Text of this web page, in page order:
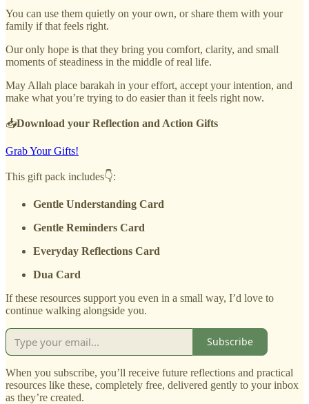
You can use them quietly on your own, or share them with your
family if that feels right.
Our only hope is that they bring you comfort, clarity, and small
moments of steadiness in the middle of real life.
May Allah place barakah in your effort, accept your intention, and
make what you’re trying to do easier than it feels right now.
📥Download your Reflection and Action Gifts
Grab Your Gifts!
This gift pack includes👇:
Gentle Understanding Card
Gentle Reminders Card
Everyday Reflections Card
Dua Card
If these resources support you even in a small way, I’d love to
continue walking alongside you.
Subscribe
When you subscribe, you’ll receive future reflections and practical
resources like these, completely free, delivered gently to your inbox
as they’re created.